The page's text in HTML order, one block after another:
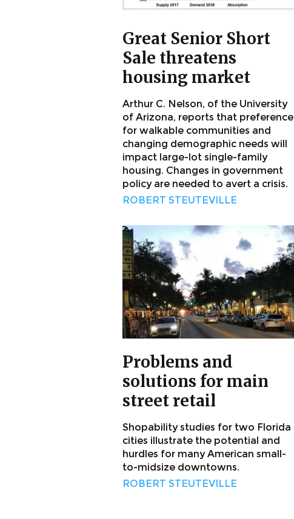
Great Senior Short
Sale threatens
housing market
Arthur C. Nelson, of the University
of Arizona, reports that preference
for walkable communities and
changing demographic needs will
impact large-lot single-family
housing. Changes in government
policy are needed to avert a crisis.
ROBERT STEUTEVILLE
Problems and
solutions for main
street retail
Shopability studies for two Florida
cities illustrate the potential and
hurdles for many American small-
to-midsize downtowns.
ROBERT STEUTEVILLE